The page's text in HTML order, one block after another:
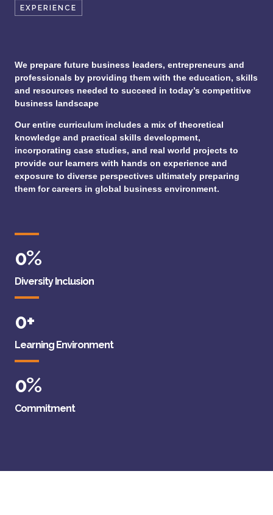
EXPERIENCE
We prepare future business leaders, entrepreneurs and
professionals by providing them with the education, skills
and resources needed to succeed in today’s competitive
business landscape
Our entire curriculum includes a mix of theoretical
knowledge and practical skills development,
incorporating case studies, and real world projects to
provide our learners with hands on experience and
exposure to diverse perspectives ultimately preparing
them for careers in global business environment.
0%
Diversity Inclusion
0+
Learning Environment
0%
Commitment